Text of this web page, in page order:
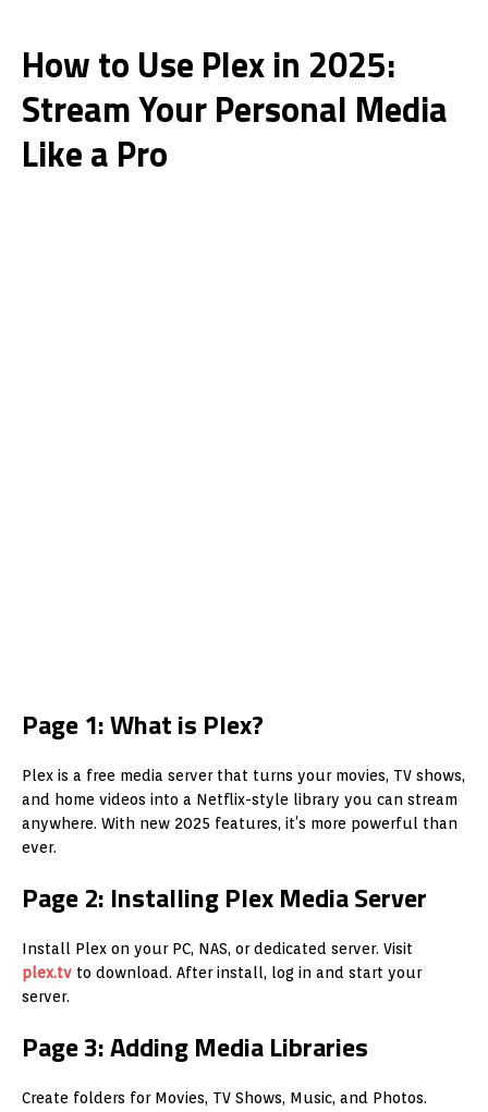
How to Use Plex in 2025:
Stream Your Personal Media
Like a Pro
Page 1: What is Plex?
Plex is a free media server that turns your movies, TV shows,
and home videos into a Netflix-style library you can stream
anywhere. With new 2025 features, it’s more powerful than
ever.
Page 2: Installing Plex Media Server
Install Plex on your PC, NAS, or dedicated server. Visit
plex.tv to download. After install, log in and start your
server.
Page 3: Adding Media Libraries
Create folders for Movies, TV Shows, Music, and Photos.